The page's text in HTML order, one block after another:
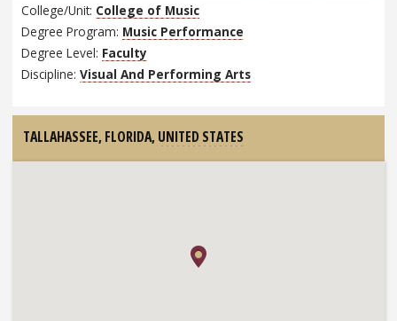
College/Unit: College of Music
Degree Program: Music Performance
Degree Level: Faculty
Discipline:Visual And Performing Arts
TALLAHASSEE, FLORIDA, UNITED STATES